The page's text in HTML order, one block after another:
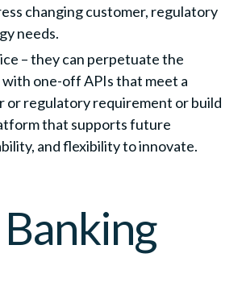
changing customer, regulatory
needs.
– they can perpetuate the
one-off APIs that meet a
or regulatory requirement or build
that supports future
and flexibility to innovate.